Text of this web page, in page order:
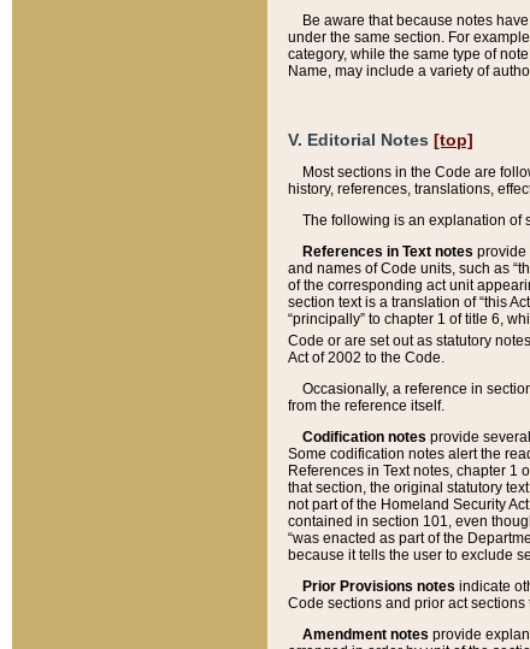
Be aware that because notes
under the same section. For
category, while the same type of
Name, may include a variety of
V. Editorial Notes [top]
Most sections in the Code are
history, references, translations,
The following is an explanation of
References in Text notes provide
and names of Code units, such as
of the corresponding act unit
section text is a translation of “this
“principally” to chapter 1 of title 6,
Code or are set out as statutory notes
Act of 2002 to the Code.
Occasionally, a reference in
from the reference itself.
Codification notes provide
Some codification notes alert the
References in Text notes, chapter 1
that section, the original statutory
not part of the Homeland Security
contained in section 101, even
“was enacted as part of the
because it tells the user to exclude
Prior Provisions notes indicate
Code sections and prior act
Amendment notes provide